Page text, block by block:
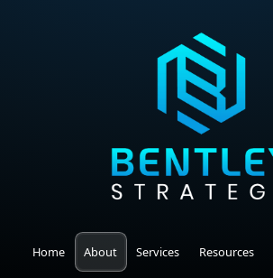
Home About Services Resources